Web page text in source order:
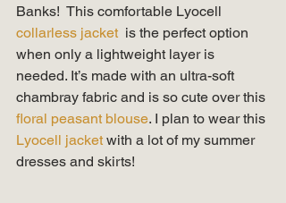
Banks!  This comfortable Lyocell
collarless jacket is the perfect option
when only a lightweight layer is
needed. It’s made with an ultra-soft
chambray fabric and is so cute over this
floral peasant blouse. I plan to wear this
Lyocell jacket with a lot of my summer
dresses and skirts!